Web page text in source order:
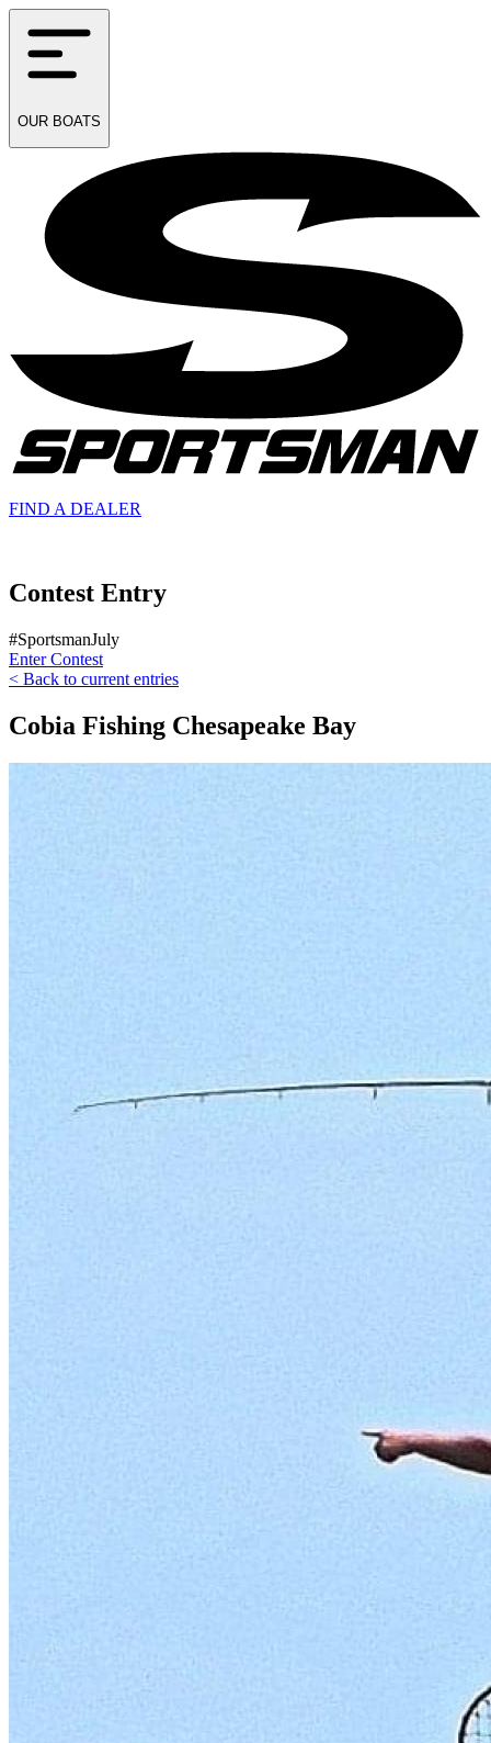
OUR BOATS
FIND A DEALER
Contest Entry
#SportsmanJuly
Enter Contest
< Back to current entries
Cobia Fishing Chesapeake Bay